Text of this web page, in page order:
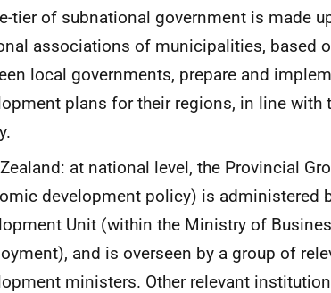
tier of subnational government is made
associations of municipalities, based
local governments, prepare and
plans for their regions, in line with
at national level, the Provincial
development policy) is administered
Unit (within the Ministry of
and is overseen by a group of
ministers. Other relevant